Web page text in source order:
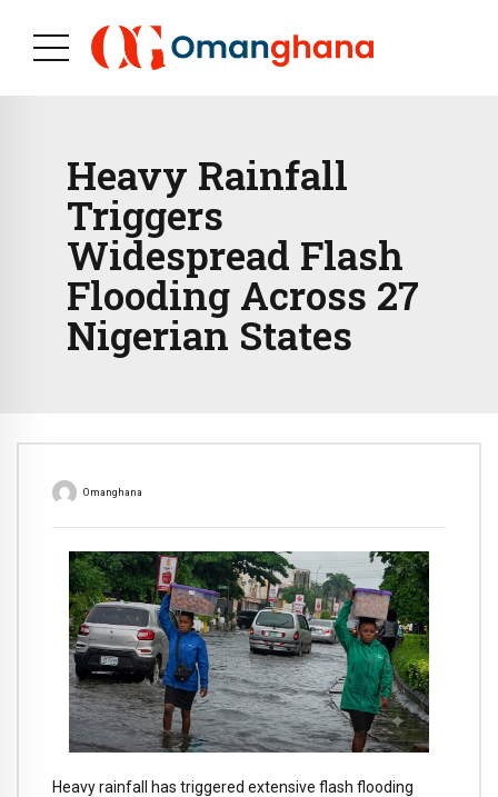
Heavy Rainfall
Triggers
Widespread Flash
Flooding Across 27
Nigerian States
Omanghana
Heavy rainfall has triggered extensive flash flooding